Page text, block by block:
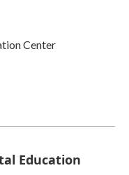
Center
Education